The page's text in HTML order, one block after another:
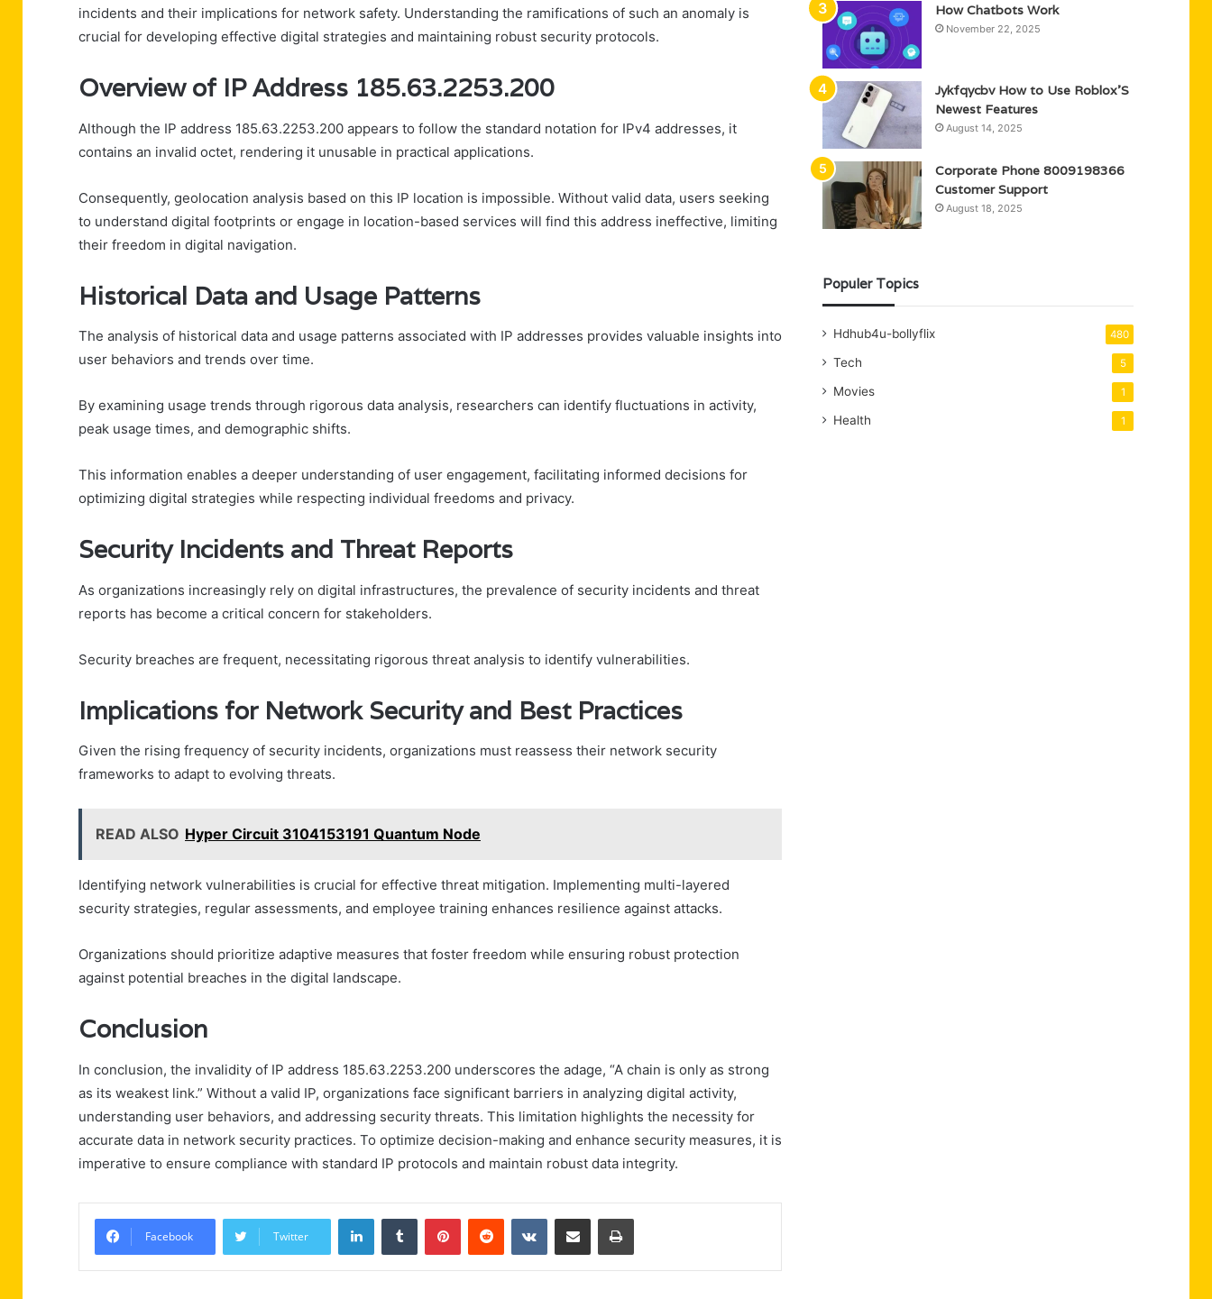
incidents and their implications for network safety. Understanding the ramifications of such an anomaly is
crucial for developing effective digital strategies and maintaining robust security protocols.
Overview of IP Address 185.63.2253.200
Although the IP address 185.63.2253.200 appears to follow the standard notation for IPv4 addresses, it
contains an invalid octet, rendering it unusable in practical applications.
Consequently, geolocation analysis based on this IP location is impossible. Without valid data, users seeking
to understand digital footprints or engage in location-based services will find this address ineffective, limiting
their freedom in digital navigation.
Historical Data and Usage Patterns
The analysis of historical data and usage patterns associated with IP addresses provides valuable insights into
user behaviors and trends over time.
By examining usage trends through rigorous data analysis, researchers can identify fluctuations in activity,
peak usage times, and demographic shifts.
This information enables a deeper understanding of user engagement, facilitating informed decisions for
optimizing digital strategies while respecting individual freedoms and privacy.
Security Incidents and Threat Reports
As organizations increasingly rely on digital infrastructures, the prevalence of security incidents and threat
reports has become a critical concern for stakeholders.
Security breaches are frequent, necessitating rigorous threat analysis to identify vulnerabilities.
Implications for Network Security and Best Practices
Given the rising frequency of security incidents, organizations must reassess their network security
frameworks to adapt to evolving threats.
READ ALSO Hyper Circuit 3104153191 Quantum Node
Identifying network vulnerabilities is crucial for effective threat mitigation. Implementing multi-layered
security strategies, regular assessments, and employee training enhances resilience against attacks.
Organizations should prioritize adaptive measures that foster freedom while ensuring robust protection
against potential breaches in the digital landscape.
Conclusion
In conclusion, the invalidity of IP address 185.63.2253.200 underscores the adage, “A chain is only as strong
as its weakest link.” Without a valid IP, organizations face significant barriers in analyzing digital activity,
understanding user behaviors, and addressing security threats. This limitation highlights the necessity for
accurate data in network security practices. To optimize decision-making and enhance security measures, it is
imperative to ensure compliance with standard IP protocols and maintain robust data integrity.
Facebook Twitter
LinkedInTumblr PinterestReddit VKontakteShare via Email Print
How Chatbots Work
November 22, 2025
Jykfqycbv How to Use Roblox’S
Newest Features
August 14, 2025
Corporate Phone 8009198366
Customer Support
August 18, 2025
Populer Topics
Hdhub4u-bollyflix 480
Tech 5
Movies 1
Health 1